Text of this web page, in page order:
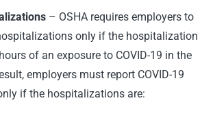
– OSHA requires employers to
only if the hospitalization
of an exposure to COVID-19 in the
employers must report COVID-19
if the hospitalizations are: